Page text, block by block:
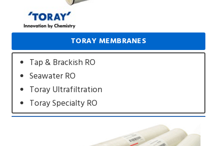
TORAY MEMBRANES
Tap & Brackish RO
Seawater RO
Toray Ultrafiltration
Toray Specialty RO